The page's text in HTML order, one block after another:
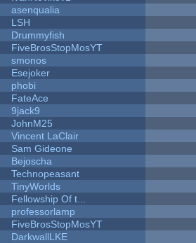
asenqualia
LSH
Drummyfish
FiveBrosStopMosYT
smonos
Esejoker
phobi
FateAce
9jack9
JohnM25
Vincent LaClair
Sam Gideone
Bejoscha
Technopeasant
TinyWorlds
Fellowship Of t...
professorlamp
FiveBrosStopMosYT
DarkwallLKE